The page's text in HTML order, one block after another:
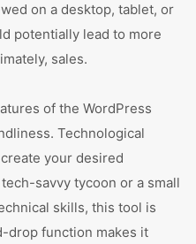
on a desktop, tablet, or
potentially lead to more
sales.
of the WordPress
Technological
your desired
savvy tycoon or a small
skills, this tool is
drop function makes it